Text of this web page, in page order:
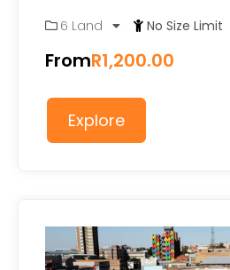
out6 Land No Size Limit
FromR1,200.00
Explore